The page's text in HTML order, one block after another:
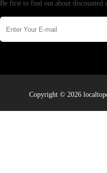
Be first to find out about discounted
Copyright © 2026